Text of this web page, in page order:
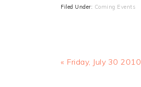
Filed Under: Coming Events
Previous
« Friday, July 30 2010